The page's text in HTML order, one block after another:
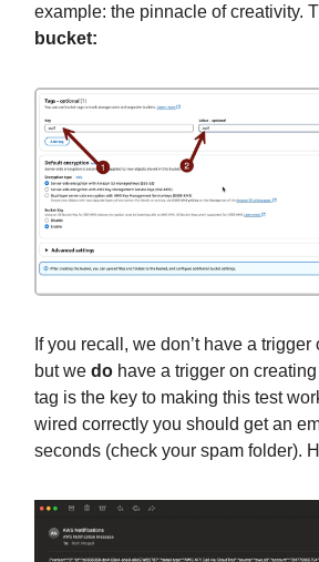
example: the pinnacle of creativity.
bucket:
If you recall, we don’t have a
but we do have a trigger on
tag is the key to making this test
wired correctly you should get an
seconds (check your spam folder).